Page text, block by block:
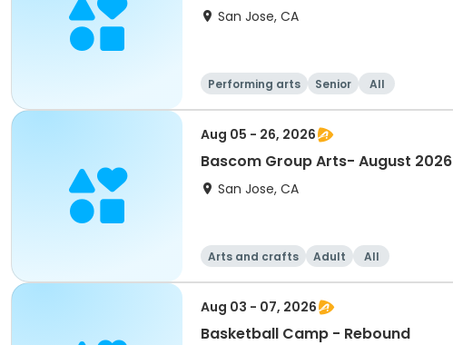
San Jose, CA
Performing arts Senior All
Aug 05 - 26, 2026
Bascom Group Arts- August 2026
San Jose, CA
Arts and crafts Adult All
Aug 03 - 07, 2026
Basketball Camp - Rebound